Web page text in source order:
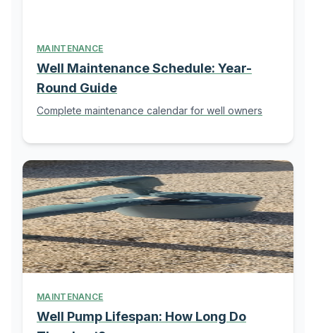
MAINTENANCE
Well Maintenance Schedule: Year-
Round Guide
Complete maintenance calendar for well owners
MAINTENANCE
Well Pump Lifespan: How Long Do